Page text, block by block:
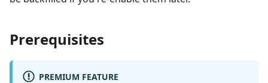
Prerequisites
PREMIUM FEATURE